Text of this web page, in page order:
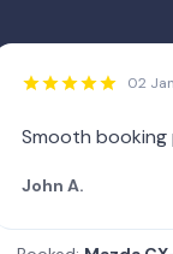
02
Smooth booking
John A.